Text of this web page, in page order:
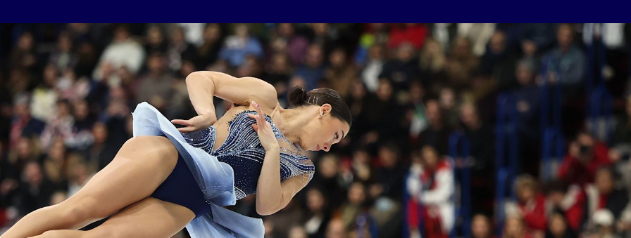
Athletes
Keely Hodgkinson
Tom Daley
Sky Brown
Sports
Figure Skating
Curling
Speed Skating
USEFUL LINKS
Contact Us About Us
Athlete Resources Partners & Suppliers
Jobs Media & Press